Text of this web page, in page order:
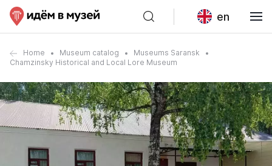
en
Home Museum catalog
Museums Saransk
Chamzinsky Historical and Local Lore Museum